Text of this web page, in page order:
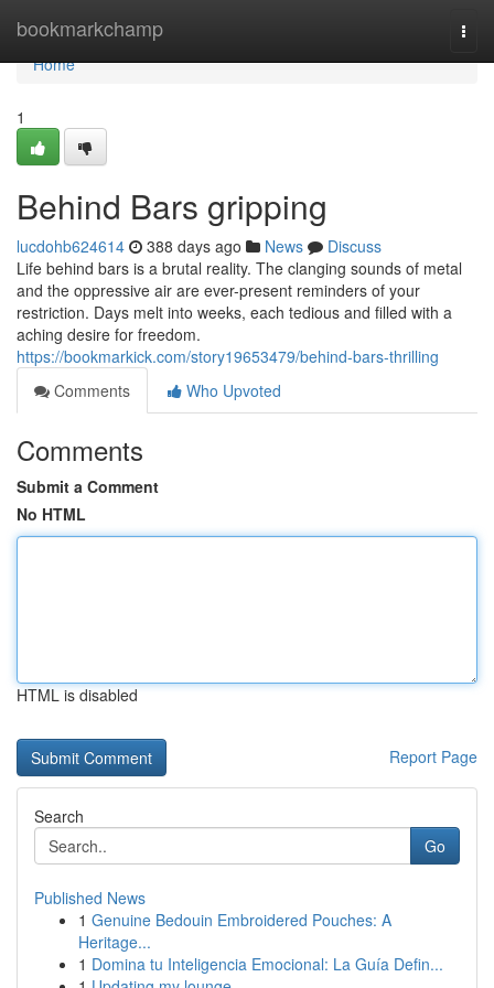
bookmarkchamp
Home
Home
1
Behind Bars gripping
lucdohb624614 388 days ago News
Discuss
Life behind bars is a brutal reality. The clanging sounds of metal
and the oppressive air are ever-present reminders of your
restriction. Days melt into weeks, each tedious and filled with a
aching desire for freedom.
https://bookmarkick.com/story19653479/behind-bars-thrilling
Comments
Who Upvoted
Comments
Submit a Comment
No HTML
HTML is disabled
Report Page
Search
Go
Published News
1 Genuine Bedouin Embroidered Pouches: A
Heritage...
1 Domina tu Inteligencia Emocional: La Guía Defin...